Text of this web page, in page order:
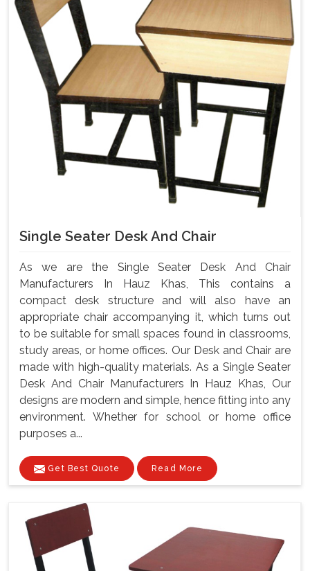
Single Seater Desk And Chair
As we are the Single Seater Desk And Chair
Manufacturers In Hauz Khas, This contains a
compact desk structure and will also have an
appropriate chair accompanying it, which turns out
to be suitable for small spaces found in classrooms,
study areas, or home offices. Our Desk and Chair are
made with high-quality materials. As a Single Seater
Desk And Chair Manufacturers In Hauz Khas, Our
designs are modern and simple, hence fitting into any
environment. Whether for school or home office
purposes a...
Get Best Quote Read More